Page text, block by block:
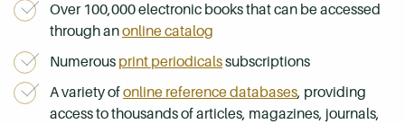
Over 100,000 electronic books that can be accessed
through anonline catalog
Numerous print periodicalssubscriptions
A variety ofonline reference databases, providing
access to thousands of articles, magazines, journals,